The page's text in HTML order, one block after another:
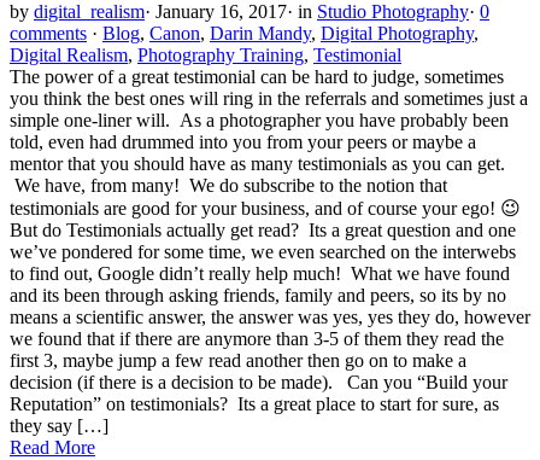
by digital_realism· January 16, 2017· in Studio Photography· 0
comments · Blog, Canon, Darin Mandy, Digital Photography,
Digital Realism, Photography Training, Testimonial
The power of a great testimonial can be hard to judge, sometimes
you think the best ones will ring in the referrals and sometimes just a
simple one-liner will. As a photographer you have probably been
told, even had drummed into you from your peers or maybe a
mentor that you should have as many testimonials as you can get.
We have, from many! We do subscribe to the notion that
testimonials are good for your business, and of course your ego! 😉
But do Testimonials actually get read? Its a great question and one
we’ve pondered for some time, we even searched on the interwebs
to find out, Google didn’t really help much! What we have found
and its been through asking friends, family and peers, so its by no
means a scientific answer, the answer was yes, yes they do, however
we found that if there are anymore than 3-5 of them they read the
first 3, maybe jump a few read another then go on to make a
decision (if there is a decision to be made). Can you “Build your
Reputation” on testimonials? Its a great place to start for sure, as
they say […]
Read More